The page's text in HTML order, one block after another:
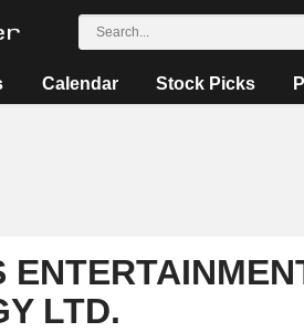
Calendar Stock Picks
LTD.